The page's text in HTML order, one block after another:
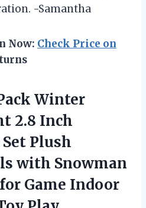
-Samantha
Now: Check Price on
Winter
2.8 Inch
Plush
with Snowman
Game Indoor